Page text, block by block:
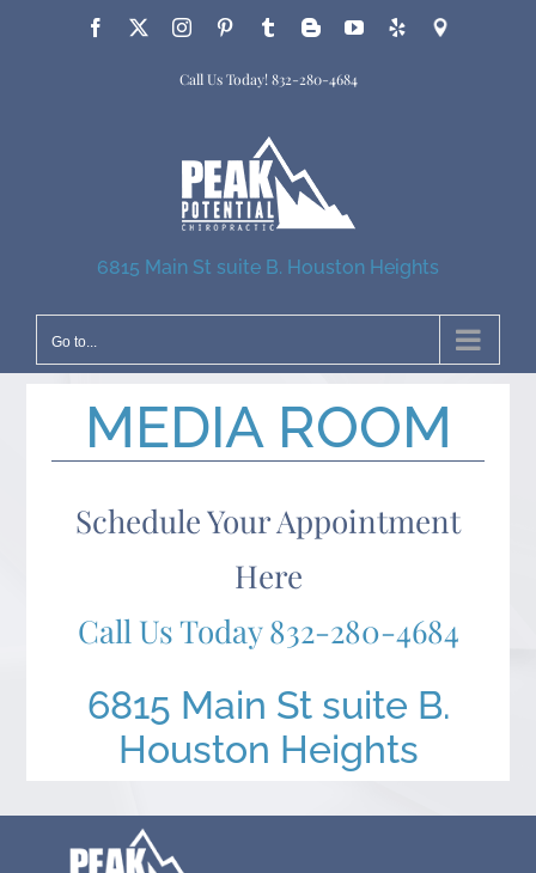
Facebook InstagramPinterestTumblrBloggerYouTubeYelpGoogle
Call Us Today! 832-280-4684
6815 Main St suite B. Houston Heights
Go to...
MEDIA ROOM
Schedule Your Appointment
Here
Call Us Today832-280-4684
6815 Main St suite B.
Houston Heights